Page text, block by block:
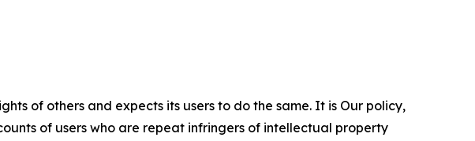
of others and expects its users to do the same. It is Our policy,
of users who are repeat infringers of intellectual property